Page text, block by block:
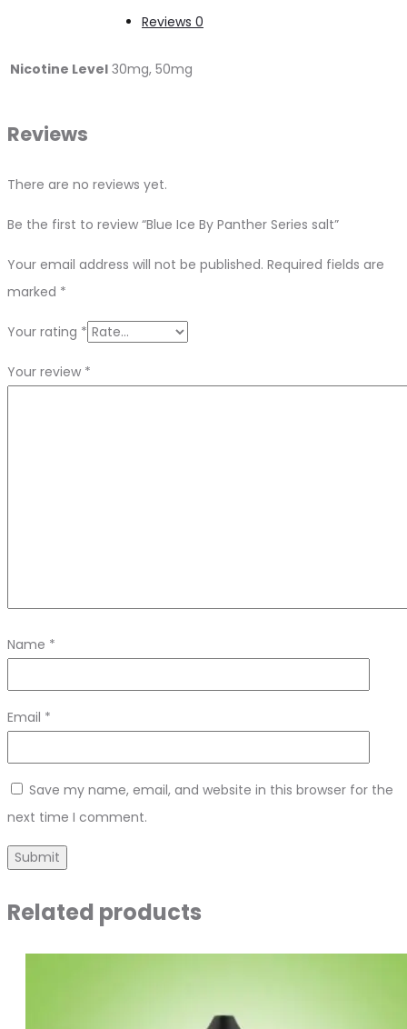
Reviews 0
Nicotine Level 30mg, 50mg
Reviews
There are no reviews yet.
Be the first to review “Blue Ice By Panther Series salt”
Your email address will not be published. Required fields are
marked *
Your rating *
Your review *
Name *
Email *
Save my name, email, and website in this browser for the
next time I comment.
Related products